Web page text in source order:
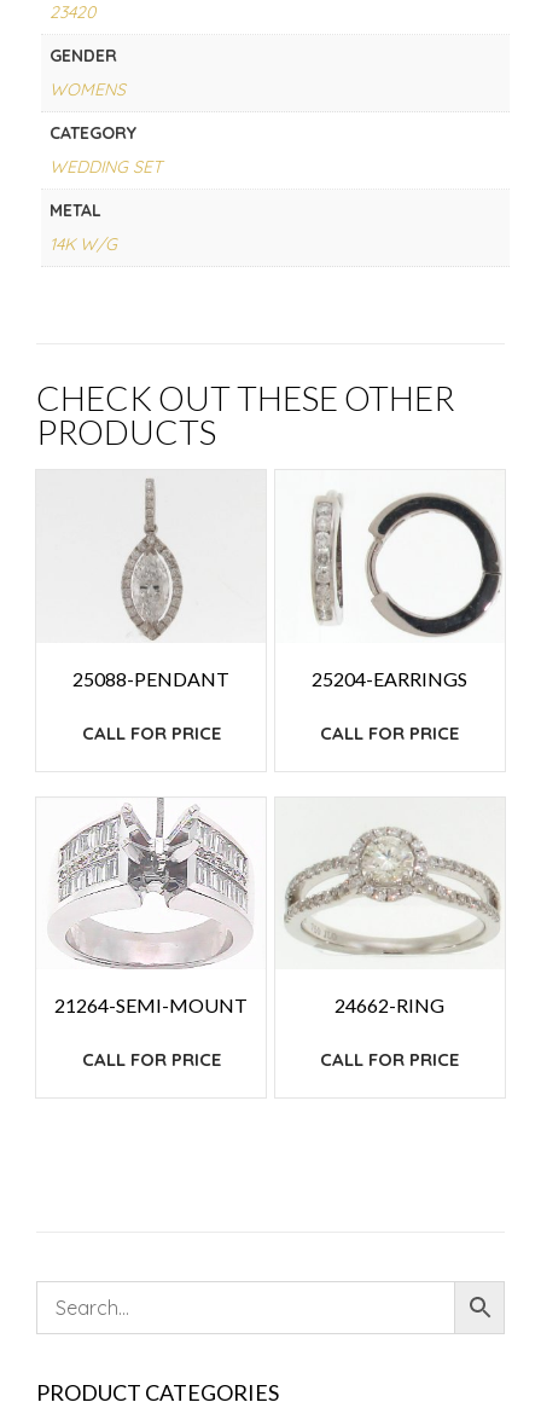
23420
GENDER
WOMENS
CATEGORY
WEDDING SET
METAL
14K W/G
CHECK OUT THESE OTHER
PRODUCTS
25088-PENDANT
CALL FOR PRICE
25204-EARRINGS
CALL FOR PRICE
21264-SEMI-MOUNT
CALL FOR PRICE
24662-RING
CALL FOR PRICE
PRODUCT CATEGORIES